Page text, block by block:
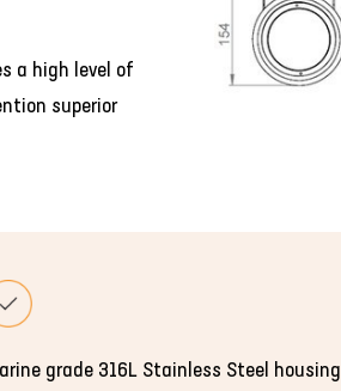
a high level of
superior
grade 316L Stainless Steel housing